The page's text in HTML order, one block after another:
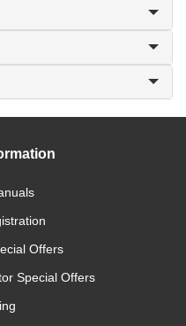
Offers
Special Offers